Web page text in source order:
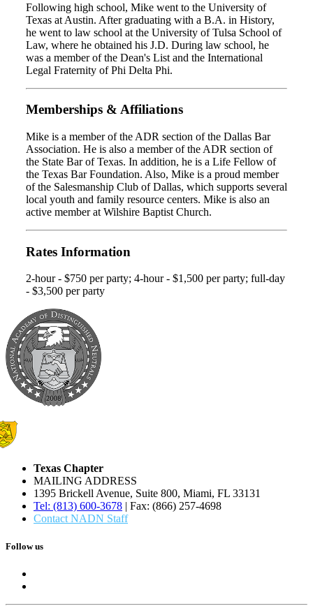
Following high school, Mike went to the University of
Texas at Austin. After graduating with a B.A. in History,
he went to law school at the University of Tulsa School of
Law, where he obtained his J.D. During law school, he
was a member of the Dean's List and the International
Legal Fraternity of Phi Delta Phi.
Memberships & Affiliations
Mike is a member of the ADR section of the Dallas Bar
Association. He is also a member of the ADR section of
the State Bar of Texas. In addition, he is a Life Fellow of
the Texas Bar Foundation. Also, Mike is a proud member
of the Salesmanship Club of Dallas, which supports several
local youth and family resource centers. Mike is also an
active member at Wilshire Baptist Church.
Rates Information
2-hour - $750 per party; 4-hour - $1,500 per party; full-day
- $3,500 per party
Texas Chapter
MAILING ADDRESS
1395 Brickell Avenue, Suite 800, Miami, FL 33131
Tel: (813) 600-3678 | Fax: (866) 257-4698
Contact NADN Staff
Follow us